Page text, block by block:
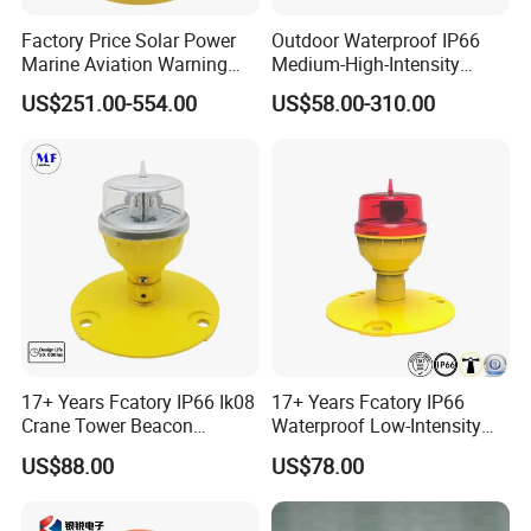
color is optional.
600mm Fiberglass Aircraft Warning Spheres Obstruction
Marking Sphere for Warning Pilots
Factory Price Solar Power
Marine Aviation Warning
Light Solar Navigation Light
with IP67 Lithium Battery
Cranes Aircraft Obstruction
US$251.00-554.00
Outdoor Waterproof IP66
Medium-High-Intensity
Red&White Customized
Color Aircraft Marine Bacon
Obstruction Light
US$58.00-310.00
17+ Years Fcatory IP66 Ik08
Crane Tower Beacon
Warning Marine Low-
Intensity L810 Indicator
Signal Solar LED Aviation
US$88.00
17+ Years Fcatory IP66
Waterproof Low-Intensity
L810 Photocell Type B Red
White Helipad Tower
Beacon Signal Aircraft
Warning LED Aviation
US$78.00